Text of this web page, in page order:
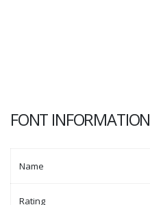
FONT INFORMATION
Name
Rating